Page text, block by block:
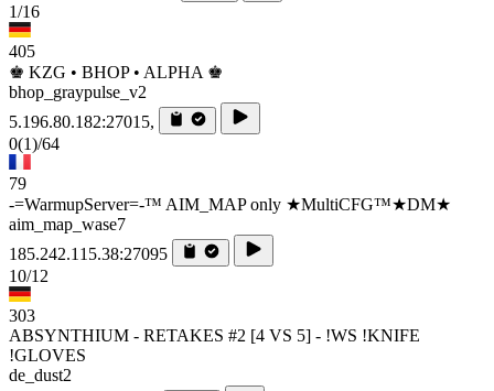
1/16
405
♚ KZG • BHOP • ALPHA ♚
bhop_graypulse_v2
5.196.80.182:27015,
0(1)/64
79
-=WarmupServer=-™ AIM_MAP only ★MultiCFG™★DM★
aim_map_wase7
185.242.115.38:27095
10/12
303
ABSYNTHIUM - RETAKES #2 [4 VS 5] - !WS !KNIFE
!GLOVES
de_dust2